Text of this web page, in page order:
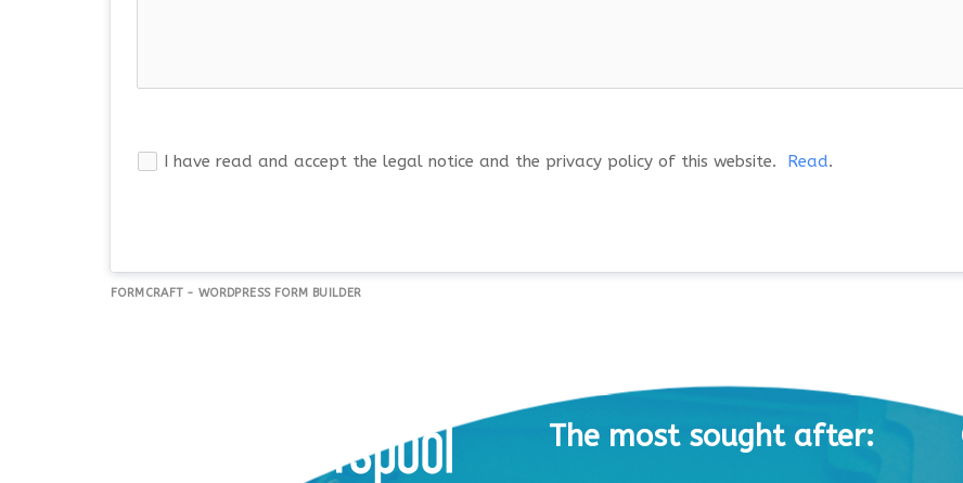
I have read and accept the legal notice and the privacy policy of this website. Read.
FORMCRAFT - WORDPRESS FORM BUILDER
The most sought after: